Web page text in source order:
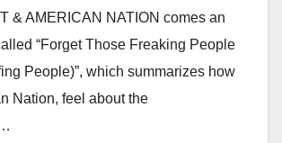
& AMERICAN NATION comes an
“Forget Those Freaking People
People)”, which summarizes how
Nation, feel about the